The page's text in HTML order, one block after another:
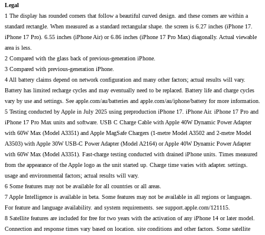
Legal
1 The display has rounded corners that follow a beautiful curved design. and these corners are within a
standard rectangle. When measured as a standard rectangular shape. the screen is 6.27 inches (iPhone 17.
iPhone 17 Pro). 6.55 inches (iPhone Air) or 6.86 inches (iPhone 17 Pro Max) diagonally. Actual viewable
area is less.
2 Compared with the glass back of previous-generation iPhone.
3 Compared with previous-generation iPhone.
4 All battery claims depend on network configuration and many other factors; actual results will vary.
Battery has limited recharge cycles and may eventually need to be replaced. Battery life and charge cycles
vary by use and settings. See apple.com/au/batteries and apple.com/au/iphone/battery for more information.
5 Testing conducted by Apple in July 2025 using preproduction iPhone 17. iPhone Air. iPhone 17 Pro and
iPhone 17 Pro Max units and software. USB C Charge Cable with Apple 40W Dynamic Power Adapter
with 60W Max (Model A3351) and Apple MagSafe Chargers (1-metre Model A3502 and 2-metre Model
A3503) with Apple 30W USB-C Power Adapter (Model A2164) or Apple 40W Dynamic Power Adapter
with 60W Max (Model A3351). Fast-charge testing conducted with drained iPhone units. Times measured
from the appearance of the Apple logo as the unit started up. Charge time varies with adapter. settings.
usage and environmental factors; actual results will vary.
6 Some features may not be available for all countries or all areas.
7 Apple Intelligence is available in beta. Some features may not be available in all regions or languages.
For feature and language availability. and system requirements. see support.apple.com/121115.
8 Satellite features are included for free for two years with the activation of any iPhone 14 or later model.
Connection and response times vary based on location. site conditions and other factors. Some satellite